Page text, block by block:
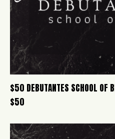
$50 DEBUTANTES SCHOOL OF
$50